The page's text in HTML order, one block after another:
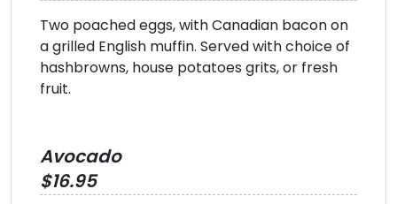
Two poached eggs, with Canadian bacon on
a grilled English muffin. Served with choice of
hashbrowns, house potatoes grits, or fresh
fruit.
Avocado
$16.95